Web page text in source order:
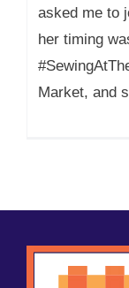
asked me to
her timing
Market, and